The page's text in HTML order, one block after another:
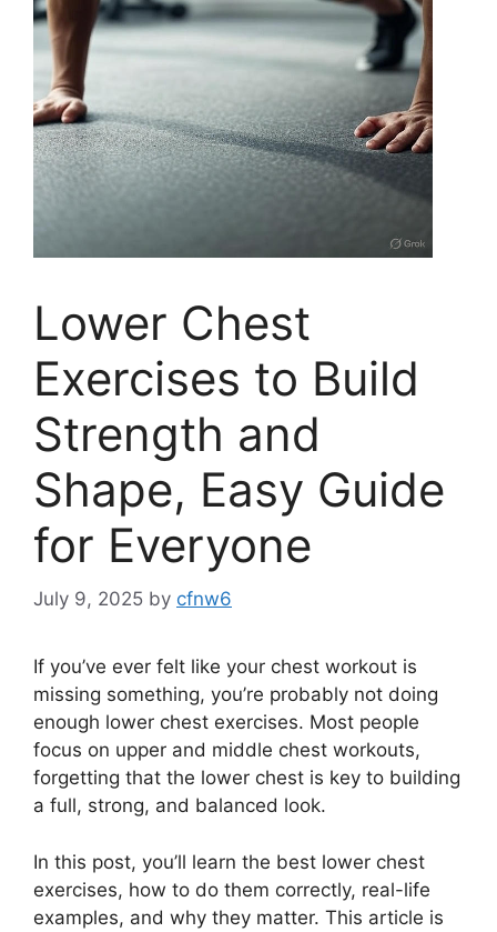
Lower Chest
Exercises to Build
Strength and
Shape, Easy Guide
for Everyone
July 9, 2025 by cfnw6
If you’ve ever felt like your chest workout is
missing something, you’re probably not doing
enough lower chest exercises. Most people
focus on upper and middle chest workouts,
forgetting that the lower chest is key to building
a full, strong, and balanced look.
In this post, you’ll learn the best lower chest
exercises, how to do them correctly, real-life
examples, and why they matter. This article is